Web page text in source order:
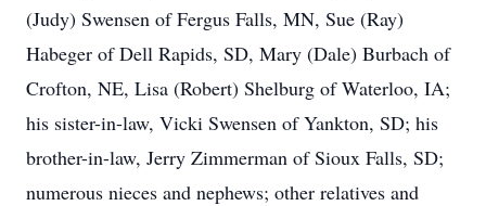
(Judy) Swensen of Fergus Falls, MN, Sue (Ray)
Habeger of Dell Rapids, SD, Mary (Dale) Burbach of
Crofton, NE, Lisa (Robert) Shelburg of Waterloo, IA;
his sister-in-law, Vicki Swensen of Yankton, SD; his
brother-in-law, Jerry Zimmerman of Sioux Falls, SD;
numerous nieces and nephews; other relatives and